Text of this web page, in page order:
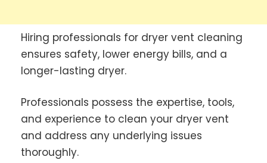
Hiring professionals for dryer vent cleaning
ensures safety, lower energy bills, and a
longer-lasting dryer.
Professionals possess the expertise, tools,
and experience to clean your dryer vent
and address any underlying issues
thoroughly.